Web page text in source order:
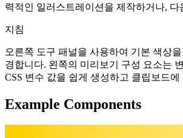
력적인 일러스트레이션을 제작하거나,
지침
오른쪽 도구 패널을 사용하여 기본 색상
경합니다. 왼쪽의 미리보기 구성 요소는
CSS 변수 값을 쉽게 생성하고 클립보드
Example Components